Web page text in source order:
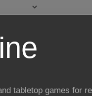
tabletop games for